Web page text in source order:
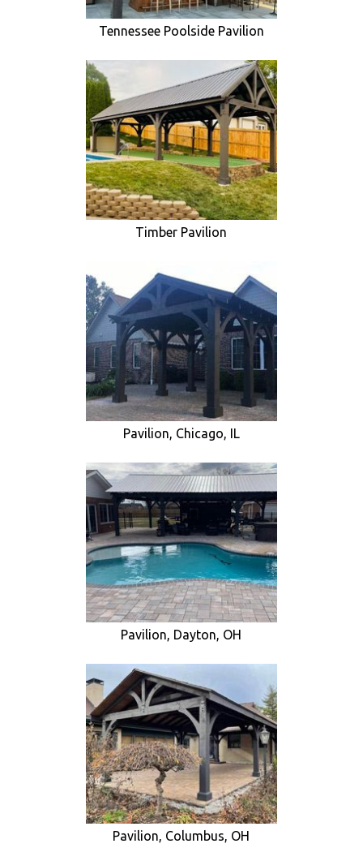
Tennessee Poolside Pavilion
Timber Pavilion
Pavilion, Chicago, IL
Pavilion, Dayton, OH
Pavilion, Columbus, OH